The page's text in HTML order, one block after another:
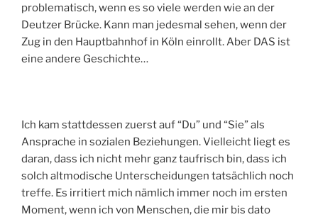
problematisch, wenn es so viele werden wie an der
Deutzer Brücke. Kann man jedesmal sehen, wenn der
Zug in den Hauptbahnhof in Köln einrollt. Aber DAS ist
eine andere Geschichte…
Ich kam stattdessen zuerst auf “Du” und “Sie” als
Ansprache in sozialen Beziehungen. Vielleicht liegt es
daran, dass ich nicht mehr ganz taufrisch bin, dass ich
solch altmodische Unterscheidungen tatsächlich noch
treffe. Es irritiert mich nämlich immer noch im ersten
Moment, wenn ich von Menschen, die mir bis dato